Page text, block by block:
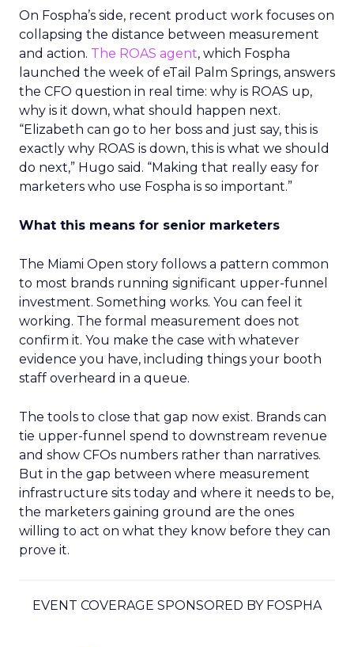
On Fospha’s side, recent product work focuses on
collapsing the distance between measurement
and action. The ROAS agent, which Fospha
launched the week of eTail Palm Springs, answers
the CFO question in real time: why is ROAS up,
why is it down, what should happen next.
“Elizabeth can go to her boss and just say, this is
exactly why ROAS is down, this is what we should
do next,” Hugo said. “Making that really easy for
marketers who use Fospha is so important.”
What this means for senior marketers
The Miami Open story follows a pattern common
to most brands running significant upper-funnel
investment. Something works. You can feel it
working. The formal measurement does not
confirm it. You make the case with whatever
evidence you have, including things your booth
staff overheard in a queue.
The tools to close that gap now exist. Brands can
tie upper-funnel spend to downstream revenue
and show CFOs numbers rather than narratives.
But in the gap between where measurement
infrastructure sits today and where it needs to be,
the marketers gaining ground are the ones
willing to act on what they know before they can
prove it.
EVENT COVERAGE SPONSORED BY FOSPHA